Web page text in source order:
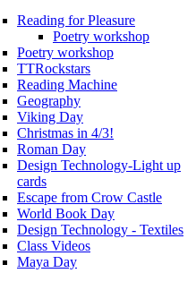
Reading for Pleasure
Poetry workshop
Poetry workshop
TTRockstars
Reading Machine
Geography
Viking Day
Christmas in 4/3!
Roman Day
Design Technology-Light up
cards
Escape from Crow Castle
World Book Day
Design Technology - Textiles
Class Videos
Maya Day